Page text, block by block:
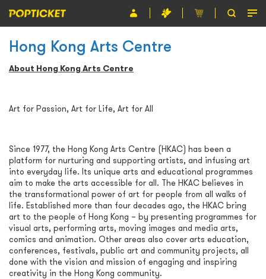
Event
Organiser
繁
Hong Kong Arts Centre
About Hong Kong Arts Centre
Art for Passion, Art for Life, Art for All
Since 1977, the Hong Kong Arts Centre (HKAC) has been a
platform for nurturing and supporting artists, and infusing art
into everyday life. Its unique arts and educational programmes
aim to make the arts accessible for all. The HKAC believes in
the transformational power of art for people from all walks of
life. Established more than four decades ago, the HKAC bring
art to the people of Hong Kong – by presenting programmes for
visual arts, performing arts, moving images and media arts,
comics and animation. Other areas also cover arts education,
conferences, festivals, public art and community projects, all
done with the vision and mission of engaging and inspiring
creativity in the Hong Kong community.